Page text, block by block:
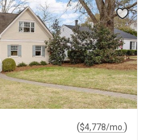
($4,778/mo. )